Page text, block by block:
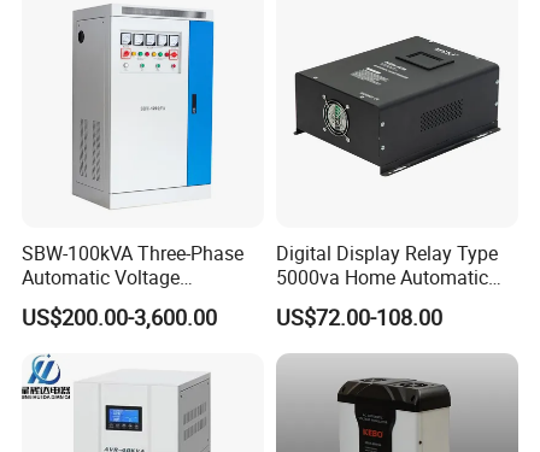
SBW-100kVA Three-Phase
Automatic Voltage
Regulator 380V Copper
Column High-Power
Industrial Dr Laser Cutting
SBW Power Supply
US$200.00-3,600.00
Digital Display Relay Type
5000va Home Automatic
Voltage Regulator/Stabilizer
US$72.00-108.00